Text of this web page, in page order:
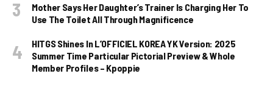
Mother Says Her Daughter’s Trainer Is Charging Her To
Use The Toilet All Through Magnificence
HITGS Shines In L’OFFICIEL KOREA YK Version: 2025
Summer Time Particular Pictorial Preview & Whole
Member Profiles – Kpoppie